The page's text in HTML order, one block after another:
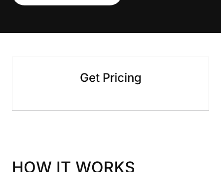
Get Pricing
HOW IT WORKS